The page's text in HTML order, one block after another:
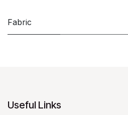
Fabric
Useful Links